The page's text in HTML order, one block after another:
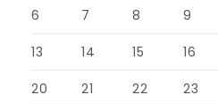
6 7 8 9
13 14 15 16
20 21 22 23